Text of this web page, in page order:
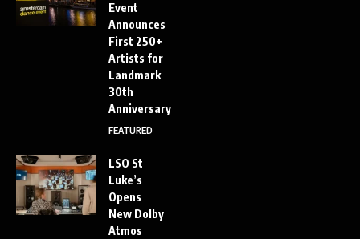
Event
Announces
First 250+
Artists for
Landmark
30th
Anniversary
FEATURED
LSO St
Luke’s
Opens
New Dolby
Atmos